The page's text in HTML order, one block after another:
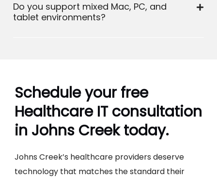
Do you support mixed Mac, PC, and
tablet environments?
Schedule your free
Healthcare IT consultation
in Johns Creek today.
Johns Creek’s healthcare providers deserve
technology that matches the standard their